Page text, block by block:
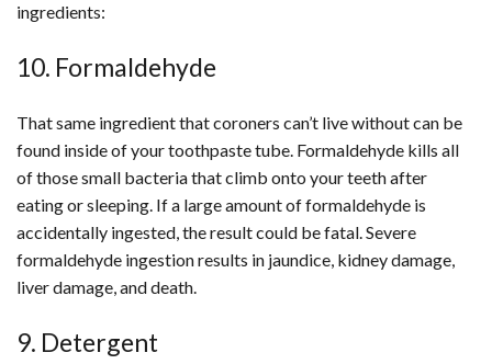
ingredients:
10. Formaldehyde
That same ingredient that coroners can’t live without can be
found inside of your toothpaste tube. Formaldehyde kills all
of those small bacteria that climb onto your teeth after
eating or sleeping. If a large amount of formaldehyde is
accidentally ingested, the result could be fatal. Severe
formaldehyde ingestion results in jaundice, kidney damage,
liver damage, and death.
9. Detergent